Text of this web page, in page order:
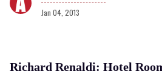
Jan 04, 2013
Richard Renaldi: Hotel